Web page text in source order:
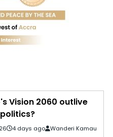
Vision 2060 outlive
4 days ago Wanderi Kamau